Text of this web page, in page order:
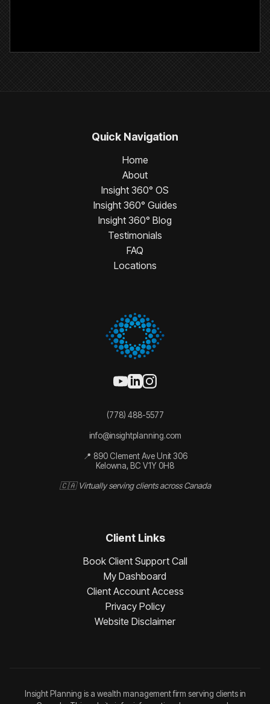
Quick Navigation
Home
About
Insight 360° OS
Insight 360° Guides
Insight 360° Blog
Testimonials
FAQ
Locations
(778) 488-5577
info@insightplanning.com
📍 890 Clement Ave Unit 306
Kelowna, BC V1Y 0H8
🇨🇦 Virtually serving clients across Canada
Client Links
Book Client Support Call
My Dashboard
Client Account Access
Privacy Policy
Website Disclaimer
Insight Planning is a wealth management firm serving clients in